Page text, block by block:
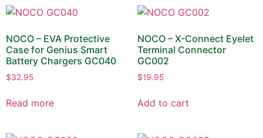
NOCO – EVA Protective
Case for Genius Smart
Battery Chargers GC040
$32.95
Read more
NOCO – X-Connect Eyelet
Terminal Connector
GC002
$19.95
Add to cart